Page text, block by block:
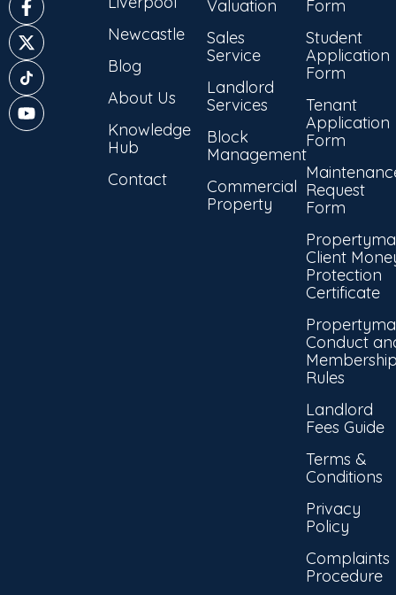
Newcastle
Blog
About Us
Knowledge
Hub
Contact
Valuation
Sales
Service
Landlord
Services
Block
Management
Commercial
Property
Form
Student
Application
Form
Tenant
Application
Form
Request
Form
Client
Protection
Certificate
Conduct
Rules
Landlord
Fees Guide
Terms &
Conditions
Privacy
Policy
Complaints
Procedure